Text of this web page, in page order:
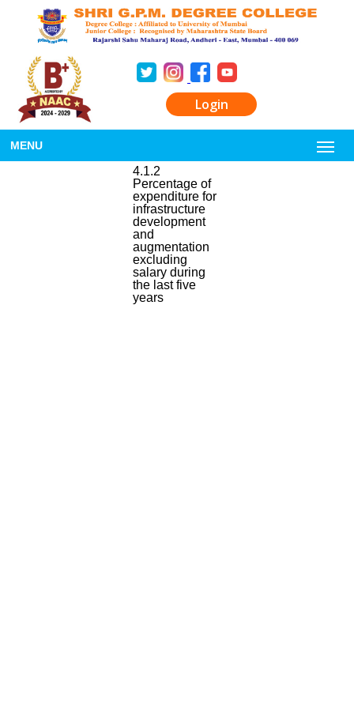
Login
MENU
4.1.2
Percentage of
expenditure for
infrastructure
development
and
augmentation
excluding
salary during
the last five
years